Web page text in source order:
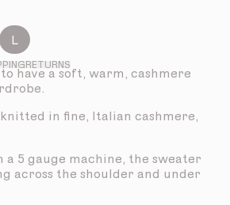
L
RETURNS
have a soft, warm, cashmere
in fine, Italian cashmere,
5 gauge machine, the sweater
across the shoulder and under